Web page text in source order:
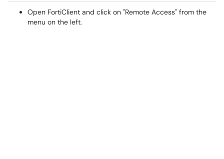
Open FortiClient and click on "Remote Access" from the
menu on the left.